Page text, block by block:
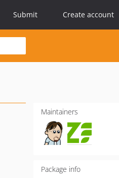
Submit Create account
Maintainers
Package info